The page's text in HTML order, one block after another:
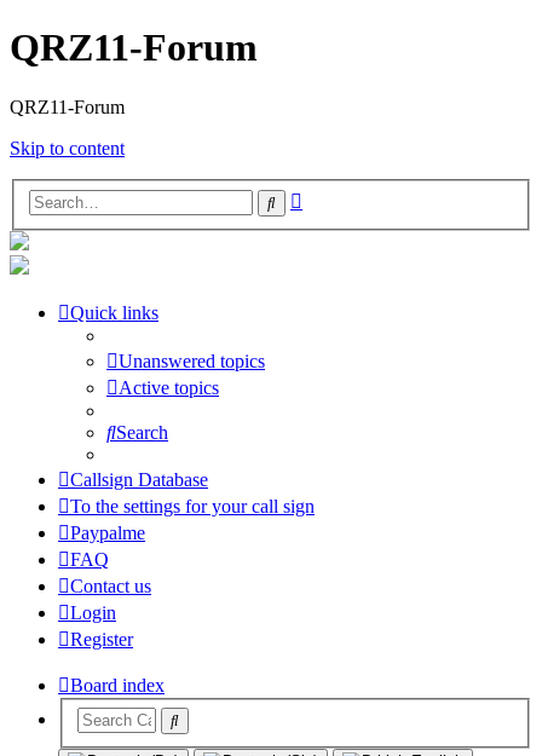
QRZ11-Forum
QRZ11-Forum
Skip to content
Search
Quick links
Unanswered topics
Active topics
Search
Callsign Database
To the settings for your call sign
Paypalme
FAQ
Contact us
Login
Register
Board index